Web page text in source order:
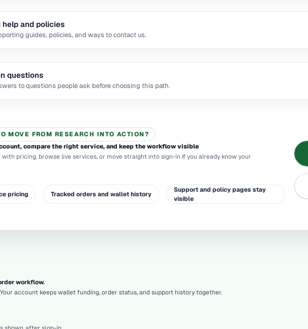
help and policies
guides, policies, and ways to contact us.
questions
to questions people ask before choosing this path.
MOVE FROM RESEARCH INTO ACTION?
compare the right service, and keep the workflow visible
with pricing, browse live services, or move straight into sign-in if you already know your
pricing Tracked orders and wallet history
Support and policy pages stay
visible
workflow.
account keeps wallet funding, order status, and support history together.